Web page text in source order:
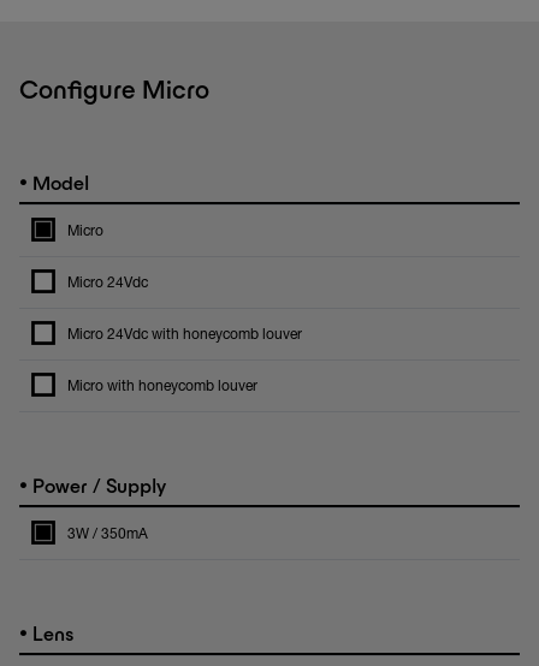
Configure Micro
• Model
Micro
Micro 24Vdc
Micro 24Vdc with honeycomb louver
Micro with honeycomb louver
• Power / Supply
3W / 350mA
• Lens